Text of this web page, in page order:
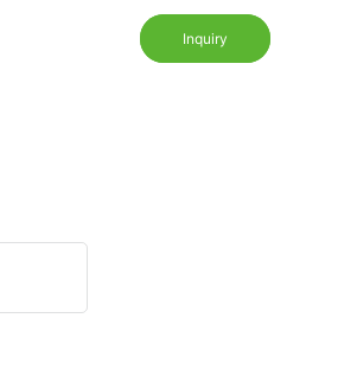
Inquiry